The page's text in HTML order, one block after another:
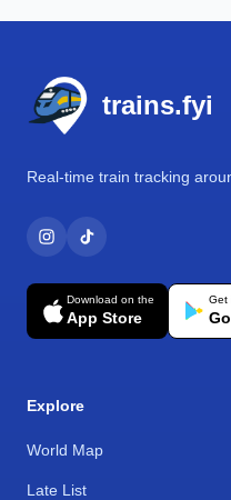
trains.fyi
Real-time train tracking
Download on the
App Store
Get
Explore
World Map
Late List